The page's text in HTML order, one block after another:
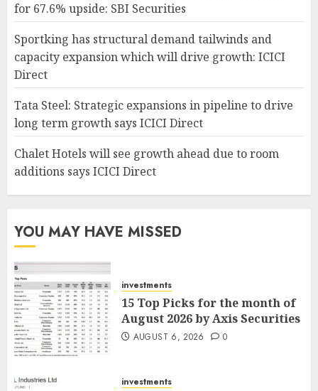
for 67.6% upside: SBI Securities
Sportking has structural demand tailwinds and
capacity expansion which will drive growth: ICICI
Direct
Tata Steel: Strategic expansions in pipeline to drive
long term growth says ICICI Direct
Chalet Hotels will see growth ahead due to room
additions says ICICI Direct
YOU MAY HAVE MISSED
investments
15 Top Picks for the month of
August 2026 by Axis Securities
AUGUST 6, 2026 0
investments